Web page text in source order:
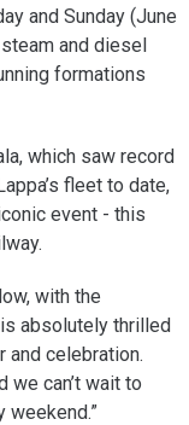
and Sunday (June
and diesel
formations
which saw record
fleet to date,
event - this
with the
absolutely thrilled
and celebration.
we can’t wait to
weekend.”